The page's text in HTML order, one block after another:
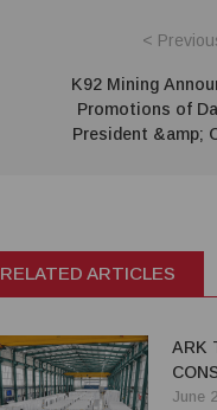
<
K92 Mining
Promotions of
President &amp;
RELATED ARTICLES
ARK
June